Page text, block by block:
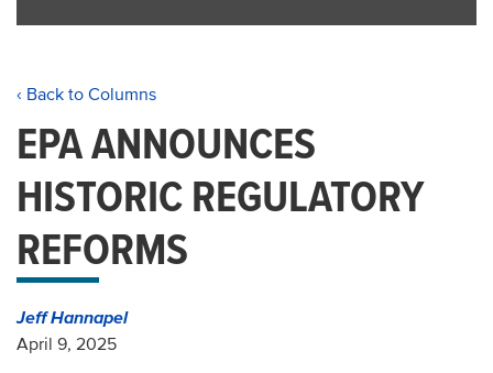
‹ Back to Columns
EPA ANNOUNCES
HISTORIC REGULATORY
REFORMS
Jeff Hannapel
April 9, 2025